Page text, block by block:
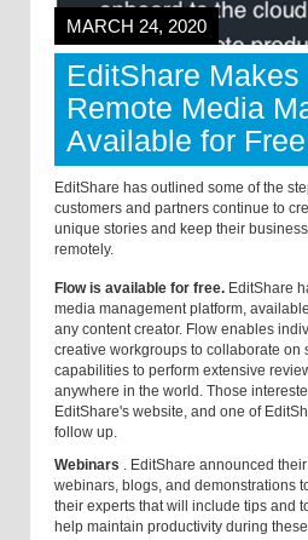
MARCH 24, 2020
EditShare Makes
Remote Media
Available for Free
EditShare has outlined some of the
customers and partners continue to
unique stories and keep their
remotely.
Flow is available for free. EditShare
media management platform,
any content creator. Flow enables
creative workgroups to collaborate on
capabilities to perform extensive
anywhere in the world. Those
EditShare's website, and one of
follow up.
Webinars . EditShare announced
webinars, blogs, and demonstrations
their experts that will include tips and
help maintain productivity during